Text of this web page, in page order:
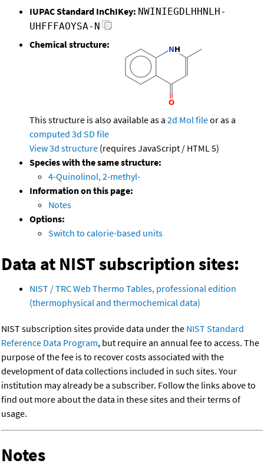
IUPAC Standard InChIKey: NWINIEGDLHHNLH-
UHFFFAOYSA-N
Chemical structure:
This structure is also available as a 2d Mol fileor as a
computed 3d SD file
View 3d structure (requires JavaScript / HTML 5)
Species with the same structure:
4-Quinolinol, 2-methyl-
Information on this page:
Notes
Options:
Switch to calorie-based units
Data at NIST subscription sites:
NIST / TRC Web Thermo Tables, professional edition
(thermophysical and thermochemical data)
NIST subscription sites provide data under the NIST Standard
Reference Data Program, but require an annual fee to access. The
purpose of the fee is to recover costs associated with the
development of data collections included in such sites. Your
institution may already be a subscriber. Follow the links above to
find out more about the data in these sites and their terms of
usage.
Notes